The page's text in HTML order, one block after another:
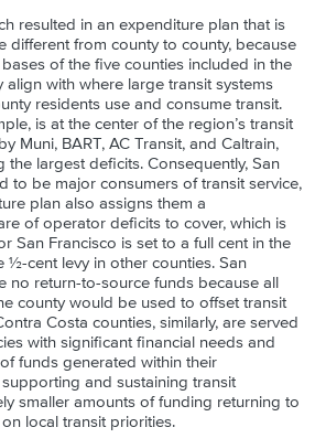
resulted in an expenditure plan that is
different from county to county, because
of the five counties included in the
align with where large transit systems
residents use and consume transit.
is at the center of the region’s transit
Muni, BART, AC Transit, and Caltrain,
the largest deficits. Consequently, San
to be major consumers of transit service,
plan also assigns them a
of operator deficits to cover, which is
San Francisco is set to a full cent in the
½-cent levy in other counties. San
no return-to-source funds because all
county would be used to offset transit
Costa counties, similarly, are served
with significant financial needs and
funds generated within their
and sustaining transit
smaller amounts of funding returning to
local transit priorities.